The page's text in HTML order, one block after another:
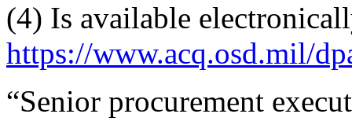
(4) Is available
https://www.acq.osd.mil/
“Senior procurement